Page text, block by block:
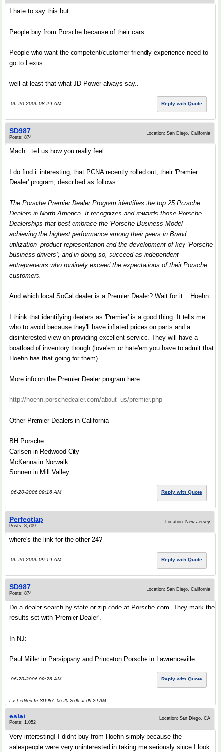
I hate to say this but...
People buy from Porsche because of their cars.
People who want the competent/customer friendly experience need to
go to Lexus.
well at least that what JD Power always say..
06-20-2006 08:29 AM Reply with Quote
SD987
Posts: 874
Location: San Diego, California
Mach...tell us how you really feel.
I do find it interesting, that PCNA recently rolled out, their 'Premier
Dealer' program, described as follows:
The Porsche Premier Dealer Program identifies the top 25 Porsche
Dealers in North America. It recognizes and rewards those Porsche
Dealerships that best embrace the ‘Porsche Business Model’ –
achieving the highest performance among their peers in Brand
utilization, product representation and the development of key ‘Porsche
business drivers’; and in doing so, succeed as independent
entrepreneurs who routinely exceed the expectations of their Porsche
customers.
And which local SoCal dealer is a Premier Dealer? Wait for it....Hoehn.
I think that identifying dealers as 'Premier' is a good thing. It tells me
who to avoid because they'll have inflated prices on parts and a
disinterested view on providing excellent service. They will have a
boatload of inventory though (love'em or hate'em you have to admit that
Hoehn has that going for them).
More info on the Premier Dealer program here:
http://hoehn.porschedealer.com/about_us/premier.php
Other Premier Dealers in California
BH Porsche
Carlsen in Redwood City
McKenna in Norwalk
Sonnen in Mill Valley
06-20-2006 09:16 AM Reply with Quote
Perfectlap
Posts: 8,709
Location: New Jersey
where's the link for the other 24?
06-20-2006 09:19 AM Reply with Quote
SD987
Posts: 874
Location: San Diego, California
Do a dealer search by state or zip code at Porsche.com. They mark the
results set with 'Premier Dealer'.
In NJ:
Paul Miller in Parsippany and Princeton Porsche in Lawrenceville.
06-20-2006 09:26 AM Reply with Quote
Last edited by SD987; 06-20-2006 at 09:29 AM..
eslai
Posts: 1,052
Location: San Diego, CA
Very interesting! I didn't buy from Hoehn simply because the
salespeople were very uninterested in taking me seriously since I look